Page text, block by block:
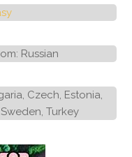
Russian
Czech, Estonia,
Turkey